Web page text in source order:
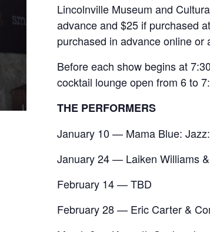
Lincolnville Museum and
advance and $25 if purchased
purchased in advance online or
Before each show begins at
cocktail lounge open from 6 to
THE PERFORMERS
January 10 — Mama Blue:
January 24 — Laiken Williams
February 14 — TBD
February 28 — Eric Carter &